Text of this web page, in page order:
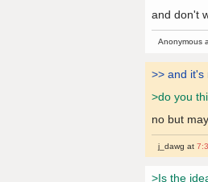
and don't
Anonymous
>> and it's
>do you
no but
j_dawg at
>Is the